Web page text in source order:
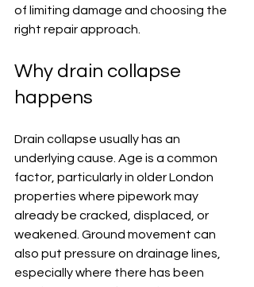
of limiting damage and choosing the
right repair approach.
Why drain collapse
happens
Drain collapse usually has an
underlying cause. Age is a common
factor, particularly in older London
properties where pipework may
already be cracked, displaced, or
weakened. Ground movement can
also put pressure on drainage lines,
especially where there has been